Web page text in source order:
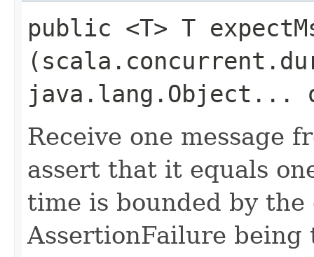
public <T> T
java.lang.Object...
Receive one message
assert that it equals
time is bounded by
AssertionFailure